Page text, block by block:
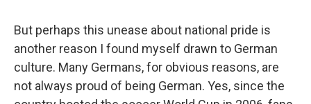
But perhaps this unease about national pride is
another reason I found myself drawn to German
culture. Many Germans, for obvious reasons, are
not always proud of being German. Yes, since the